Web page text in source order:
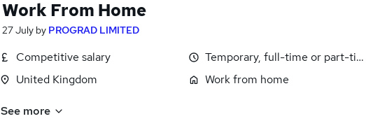
Work From Home
27 July by PROGRAD LIMITED
Competitive salary
United Kingdom
Temporary, full-time or part-
Work from home
See more